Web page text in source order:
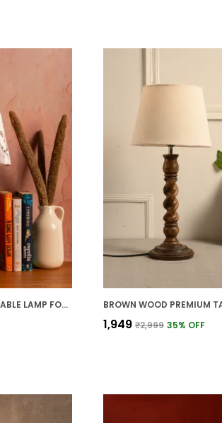
GOLD METAL PREMIUM TABLE LAMP FOR HOME AND DECOR
₹1,949 ₹2,999 35% OFF